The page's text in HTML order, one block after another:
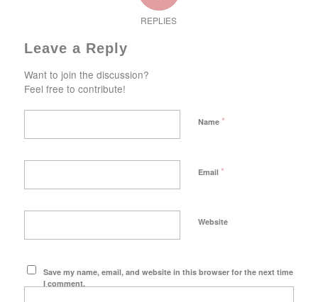
REPLIES
Leave a Reply
Want to join the discussion?
Feel free to contribute!
Name *
Email *
Website
Save my name, email, and website in this browser for the next time
I comment.